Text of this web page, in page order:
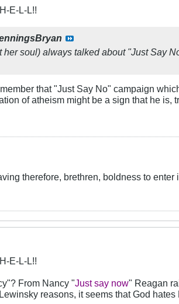
E-L-L!!
soul) always talked about "Just Say
that "Just Say No" campaign
of atheism might be a sign that he is,
therefore, brethren, boldness to enter
E-L-L!!
From Nancy "Just say now" Reagan
reasons, it seems that God hates